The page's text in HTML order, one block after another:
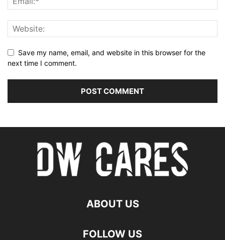
Save my name, email, and website in this browser for the
next time I comment.
ABOUT US
FOLLOW US